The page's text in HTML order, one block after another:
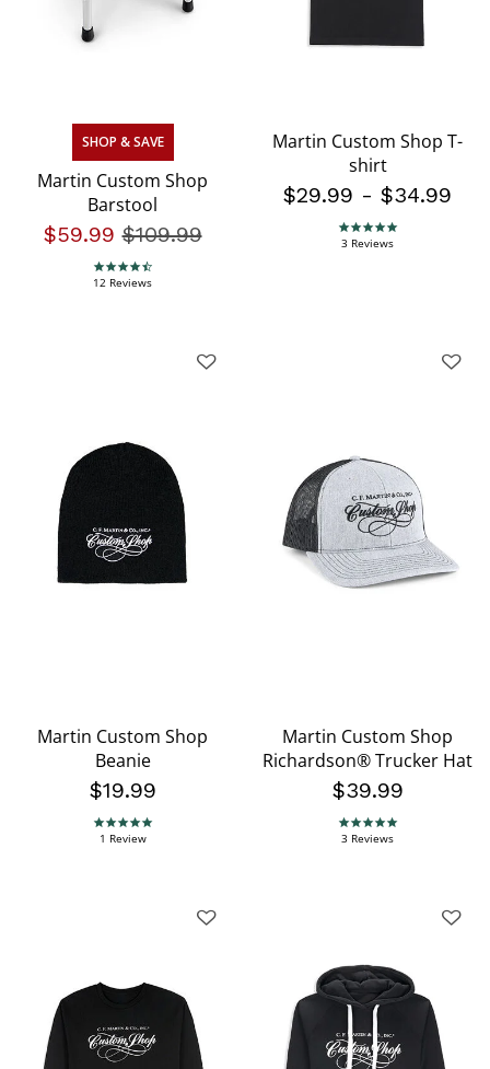
SHOP & SAVE
Martin Custom Shop
Barstool
$59.99Price reduced from
$109.99to
4.3 star rating
12 Reviews
Martin Custom Shop T-
shirt
$29.99 - $34.99
5.0 star rating
3 Reviews
Martin Custom Shop
Beanie
$19.99
5.0 star rating
1 Review
Martin Custom Shop
Richardson® Trucker Hat
$39.99
5.0 star rating
3 Reviews